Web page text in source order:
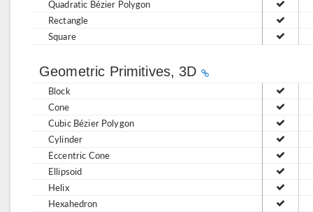
Quadratic Bézier Polygon
Rectangle
Square
Geometric Primitives, 3D
Block
Cone
Cubic Bézier Polygon
Cylinder
Eccentric Cone
Ellipsoid
Helix
Hexahedron